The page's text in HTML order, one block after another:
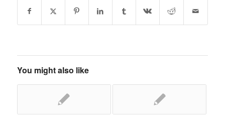
You might also like